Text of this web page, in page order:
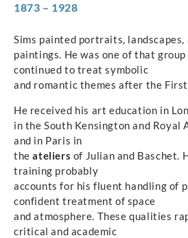
1873 – 1928
Sims painted portraits,
paintings. He was one of that
continued to treat symbolic
and romantic themes after the
He received his art education in
in the South Kensington and Royal
and in Paris in
theateliers of Julian and Baschet.
training probably
accounts for his fluent handling of
confident treatment of space
and atmosphere. These qualities
critical and academic